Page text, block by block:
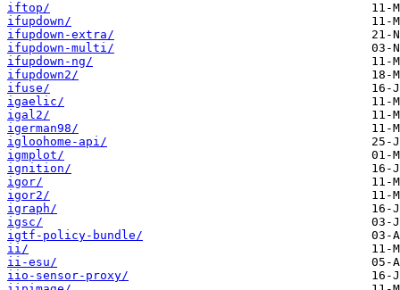
iftop/
ifupdown/
ifupdown-extra/
ifupdown-multi/
ifupdown-ng/
ifupdown2/
ifuse/
igaelic/
igal2/
igerman98/
igloohome-api/
igmplot/
ignition/
igor/
igor2/
igraph/
igsc/
igtf-policy-bundle/
ii/
ii-esu/
iio-sensor-proxy/